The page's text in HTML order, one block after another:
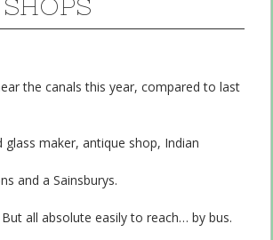
the canals this year, compared to last
maker, antique shop, Indian
and a Sainsburys.
all absolute easily to reach… by bus.